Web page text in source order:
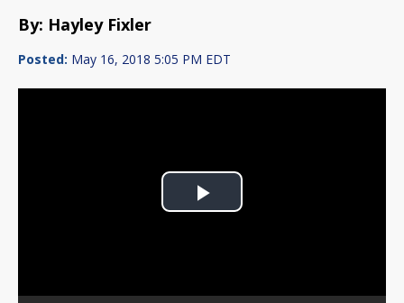
By: Hayley Fixler
Posted: May 16, 2018 5:05 PM EDT
Play